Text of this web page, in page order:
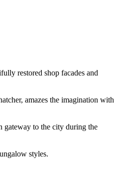
restored shop facades and
amazes the imagination with
gateway to the city during the
styles.